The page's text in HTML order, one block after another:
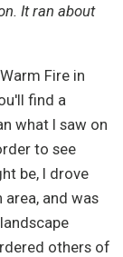
It ran about
Fire in
find a
what I saw on
to see
be, I drove
and was
others of